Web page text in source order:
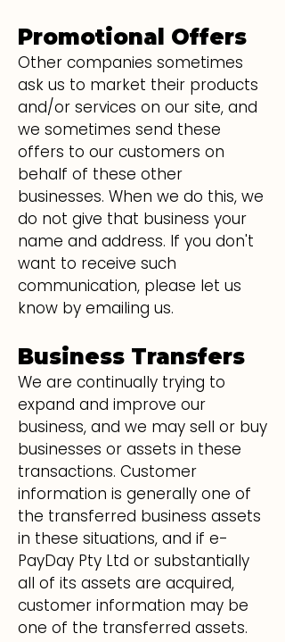
Promotional Offers
Other companies sometimes
ask us to market their products
and/or services on our site, and
we sometimes send these
offers to our customers on
behalf of these other
businesses. When we do this, we
do not give that business your
name and address. If you don't
want to receive such
communication, please let us
know by emailing us.
Business Transfers
We are continually trying to
expand and improve our
business, and we may sell or buy
businesses or assets in these
transactions. Customer
information is generally one of
the transferred business assets
in these situations, and if e-
PayDay Pty Ltd or substantially
all of its assets are acquired,
customer information may be
one of the transferred assets.